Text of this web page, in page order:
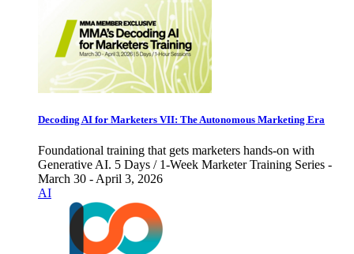
Decoding AI for Marketers VII: The Autonomous Marketing Era
Foundational training that gets marketers hands-on with
Generative AI. 5 Days / 1-Week Marketer Training Series -
March 30 - April 3, 2026
AI